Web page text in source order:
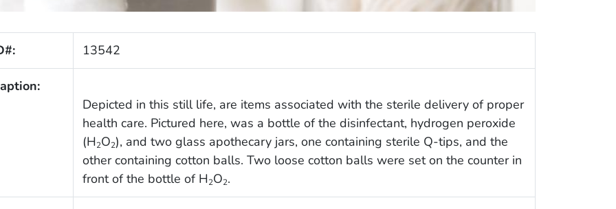
13542
Depicted in this still life, are items associated with the sterile delivery of proper
health care. Pictured here, was a bottle of the disinfectant, hydrogen peroxide
(H2O2), and two glass apothecary jars, one containing sterile Q-tips, and the
other containing cotton balls. Two loose cotton balls were set on the counter in
front of the bottle of H2O2.